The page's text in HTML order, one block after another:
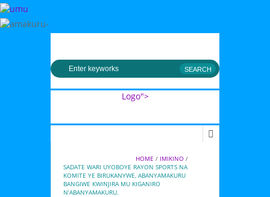
Logo">
Umusingi
HOME / IMIKINO /
SADATE WARI UYOBOYE RAYON SPORTS NA
KOMITE YE BIRUKANYWE, ABANYAMAKURU
BANGIWE KWINJIRA MU KIGANIRO
N’ABANYAMAKURU.